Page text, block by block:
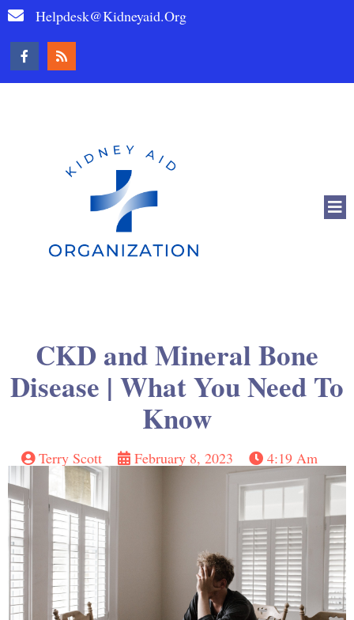
Helpdesk@kidneyaid.org
CKD and Mineral Bone
Disease | What You Need To
Know
Terry Scott February 8, 2023 4:19 Am